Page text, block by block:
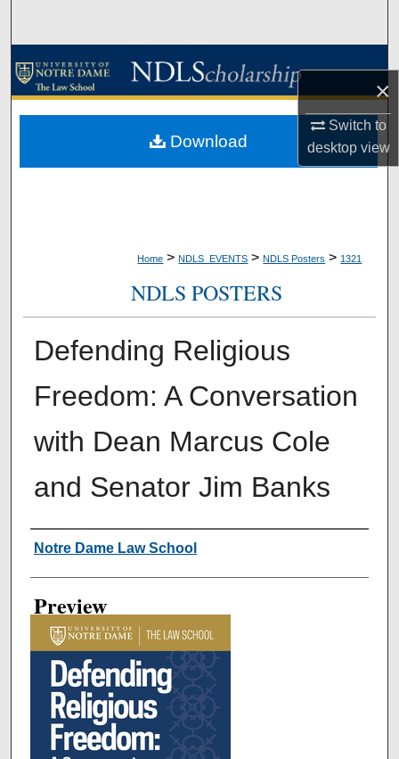
×
Switch to
desktopview
Browse Collections
About
Home > NDLS_EVENTS > NDLS Posters > 1321
NDLS POSTERS
Defending Religious
Freedom: A Conversation
with Dean Marcus Cole
and Senator Jim Banks
Creator
Notre Dame Law School
Preview
Download